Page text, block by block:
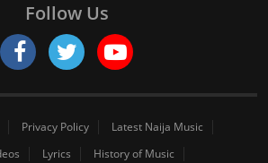
Follow Us
Privacy Policy
Latest Naija Music
Lyrics
History of Music